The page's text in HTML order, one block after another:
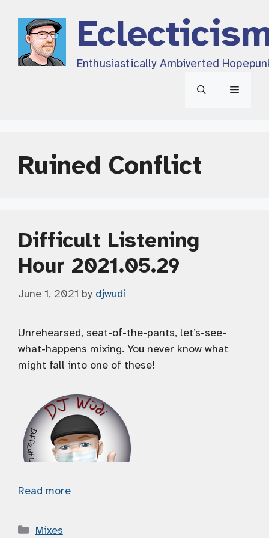
content
Enthusiastically Ambiverted
Menu
Ruined Conflict
Difficult Listening
Hour 2021.05.29
June 1, 2021 by djwudi
Unrehearsed, seat-of-the-pants, let’s-see-
what-happens mixing. You never know what
might fall into one of these!
Read more
Categories
Mixes